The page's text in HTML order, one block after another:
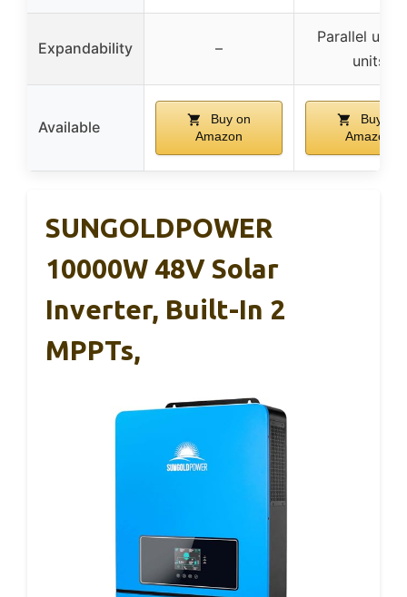
Expandability –
Parallel up
units
Available
Buy on
Amazon
Buy on
Amazon
SUNGOLDPOWER
10000W 48V Solar
Inverter, Built-In 2
MPPTs,